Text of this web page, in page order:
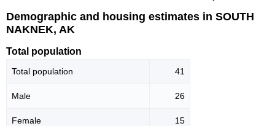
Demographic and housing estimates in SOUTH
NAKNEK, AK
Total population
Total population 41
Male 26
Female 15